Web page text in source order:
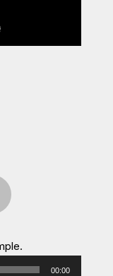
00:00